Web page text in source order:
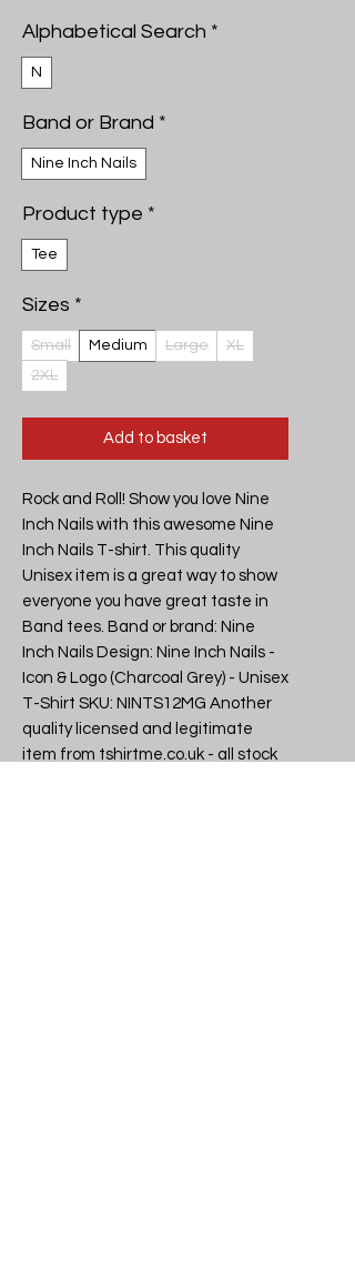
Alphabetical Search *
N
Band or Brand *
Nine Inch Nails
Product type *
Tee
Sizes *
Small Medium Large
XL
2XL
Add to basket
Rock and Roll! Show you love Nine
Inch Nails with this awesome Nine
Inch Nails T-shirt. This quality
Unisex item is a great way to show
everyone you have great taste in
Band tees. Band or brand: Nine
Inch Nails Design: Nine Inch Nails -
Icon & Logo (Charcoal Grey) - Unisex
T-Shirt SKU: NINTS12MG Another
quality licensed and legitimate
item from tshirtme.co.uk - all stock